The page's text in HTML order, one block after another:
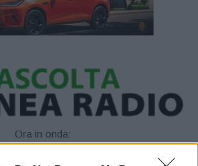
Ora in onda: